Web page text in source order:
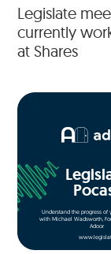
Legislate
currently
at Shares
Understand the progress of
with Michael Wadsworth,
Adoor